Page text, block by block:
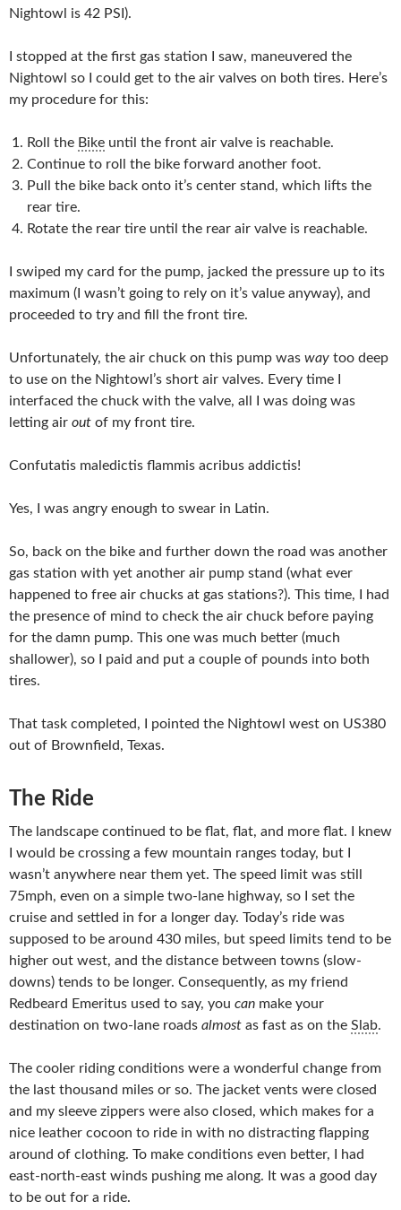
Nightowl is 42 PSI).
I stopped at the first gas station I saw, maneuvered the
Nightowl so I could get to the air valves on both tires. Here’s
my procedure for this:
Roll the Bike until the front air valve is reachable.
Continue to roll the bike forward another foot.
Pull the bike back onto it’s center stand, which lifts the
rear tire.
Rotate the rear tire until the rear air valve is reachable.
I swiped my card for the pump, jacked the pressure up to its
maximum (I wasn’t going to rely on it’s value anyway), and
proceeded to try and fill the front tire.
Unfortunately, the air chuck on this pump was way too deep
to use on the Nightowl’s short air valves. Every time I
interfaced the chuck with the valve, all I was doing was
letting air out of my front tire.
Confutatis maledictis flammis acribus addictis!
Yes, I was angry enough to swear in Latin.
So, back on the bike and further down the road was another
gas station with yet another air pump stand (what ever
happened to free air chucks at gas stations?). This time, I had
the presence of mind to check the air chuck before paying
for the damn pump. This one was much better (much
shallower), so I paid and put a couple of pounds into both
tires.
That task completed, I pointed the Nightowl west on US380
out of Brownfield, Texas.
The Ride
The landscape continued to be flat, flat, and more flat. I knew
I would be crossing a few mountain ranges today, but I
wasn’t anywhere near them yet. The speed limit was still
75mph, even on a simple two-lane highway, so I set the
cruise and settled in for a longer day. Today’s ride was
supposed to be around 430 miles, but speed limits tend to be
higher out west, and the distance between towns (slow-
downs) tends to be longer. Consequently, as my friend
Redbeard Emeritus used to say, you can make your
destination on two-lane roads almost as fast as on the Slab.
The cooler riding conditions were a wonderful change from
the last thousand miles or so. The jacket vents were closed
and my sleeve zippers were also closed, which makes for a
nice leather cocoon to ride in with no distracting flapping
around of clothing. To make conditions even better, I had
east-north-east winds pushing me along. It was a good day
to be out for a ride.